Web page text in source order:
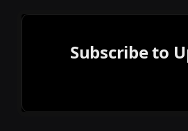
Subscribe to